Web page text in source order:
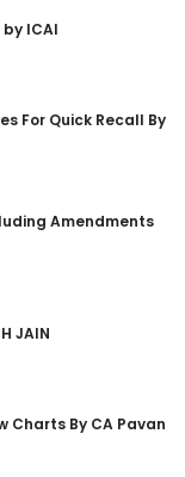
by ICAI
For Quick Recall By
Amendments
JAIN
Charts By CA Pavan